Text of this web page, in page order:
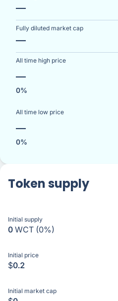
—
Fully diluted market cap
—
All time high price
—
0%
All time low price
—
0%
Token supply
Initial supply
0 WCT (0%)
Initial price
$0.2
Initial market cap